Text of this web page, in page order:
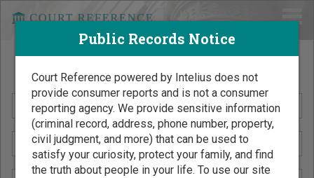
Search Public Records by Name
Public Records Notice
Court Reference powered by Intelius does not
provide consumer reports and is not a consumer
reporting agency. We provide sensitive information
(criminal record, address, phone number, property,
civil judgment, and more) that can be used to
satisfy your curiosity, protect your family, and find
the truth about people in your life. To use our site